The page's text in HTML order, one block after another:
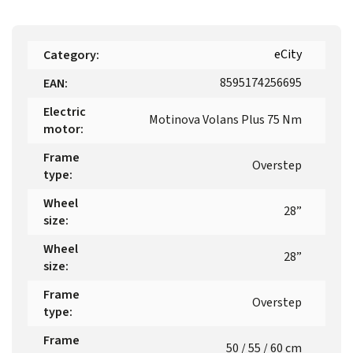
Category:
eCity
EAN:
8595174256695
Electric
motor:
Motinova Volans Plus 75 Nm
Frame
type:
Overstep
Wheel
size:
28”
Wheel
size:
28”
Frame
type:
Overstep
Frame
50 / 55 / 60 cm